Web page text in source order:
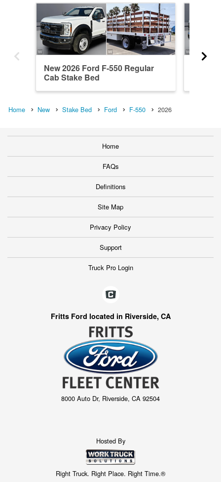
New 2026 Ford F-550 Regular
Cab Stake Bed
Home New Stake Bed Ford F-550 2026
Home
FAQs
Definitions
Site Map
Privacy Policy
Support
Truck Pro Login
Fritts Ford located in Riverside, CA
8000 Auto Dr, Riverside, CA 92504
Hosted By
Right Truck. Right Place. Right Time.®